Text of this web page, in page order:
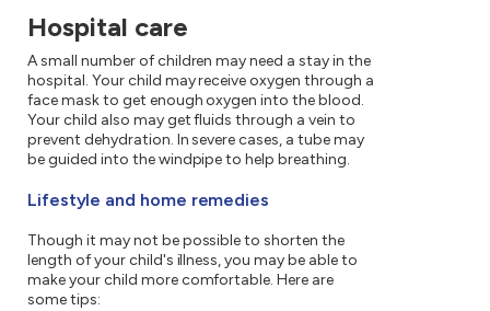
Hospital care
A small number of children may need a stay in the
hospital. Your child may receive oxygen through a
face mask to get enough oxygen into the blood.
Your child also may get fluids through a vein to
prevent dehydration. In severe cases, a tube may
be guided into the windpipe to help breathing.
Lifestyle and home remedies
Though it may not be possible to shorten the
length of your child's illness, you may be able to
make your child more comfortable. Here are
some tips: